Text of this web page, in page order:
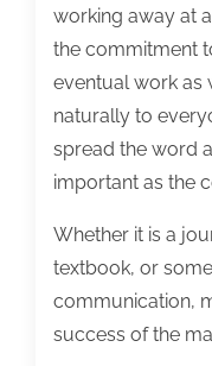
working away at
the commitment
eventual work as
naturally to
spread the word
important as the
Whether it is a
textbook, or
communication,
success of the